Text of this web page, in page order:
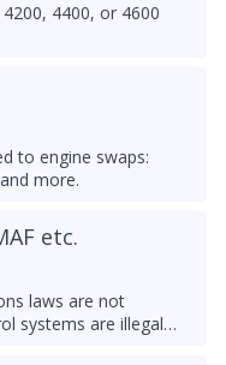
4400, or 4600
to engine swaps:
more.
etc.
laws are not
systems are illegal